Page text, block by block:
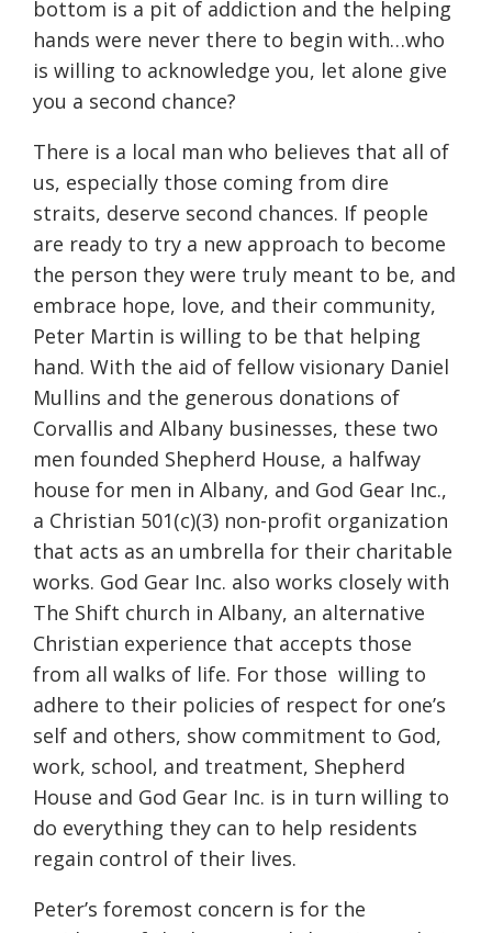
bottom is a pit of addiction and the helping
hands were never there to begin with…who
is willing to acknowledge you, let alone give
you a second chance?
There is a local man who believes that all of
us, especially those coming from dire
straits, deserve second chances. If people
are ready to try a new approach to become
the person they were truly meant to be, and
embrace hope, love, and their community,
Peter Martin is willing to be that helping
hand. With the aid of fellow visionary Daniel
Mullins and the generous donations of
Corvallis and Albany businesses, these two
men founded Shepherd House, a halfway
house for men in Albany, and God Gear Inc.,
a Christian 501(c)(3) non-profit organization
that acts as an umbrella for their charitable
works. God Gear Inc. also works closely with
The Shift church in Albany, an alternative
Christian experience that accepts those
from all walks of life. For those willing to
adhere to their policies of respect for one’s
self and others, show commitment to God,
work, school, and treatment, Shepherd
House and God Gear Inc. is in turn willing to
do everything they can to help residents
regain control of their lives.
Peter’s foremost concern is for the